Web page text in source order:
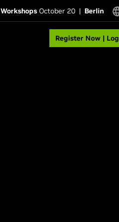
WorkshopsOctober 20 | Berlin
Register Now |